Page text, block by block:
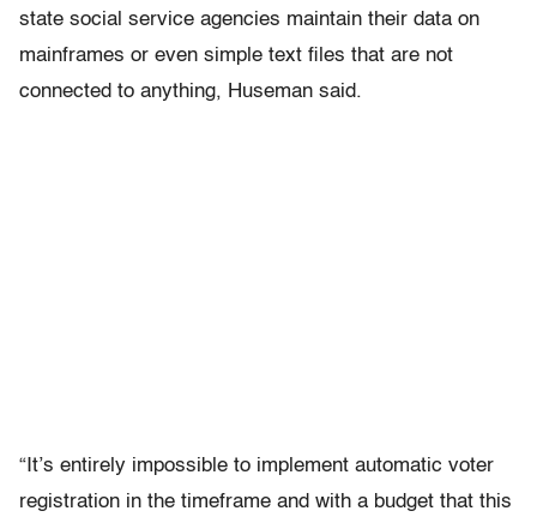
state social service agencies maintain their data on
mainframes or even simple text files that are not
connected to anything, Huseman said.
“It’s entirely impossible to implement automatic voter
registration in the timeframe and with a budget that this